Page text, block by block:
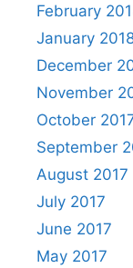
February
January
December
November
October
September
August 2017
July 2017
June 2017
May 2017